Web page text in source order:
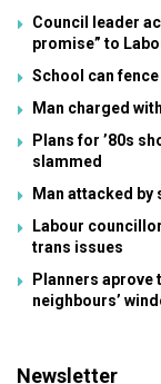
Council leader
promise” to
School can
Man charged
Plans for ’80s
slammed
Man attacked by
Labour
trans issues
Planners
neighbours’
Newsletter